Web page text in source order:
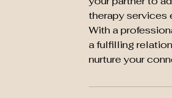
therapy services
With a
a fulfilling
nurture your